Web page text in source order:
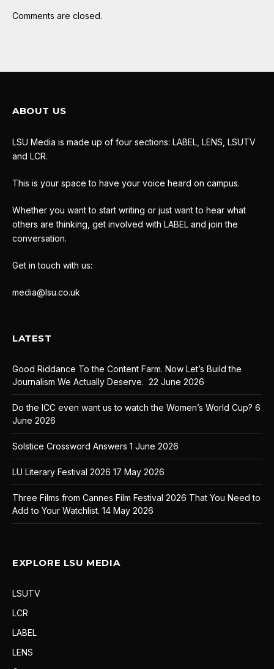
Comments are closed.
ABOUT US
LSU Media is made up of four sections: LABEL, LENS, LSUTV
and LCR.
This is your space to have your voice heard on campus.
Whether you want to start writing or just want to hear what
others are thinking, get involved with LABEL and join the
conversation.
Get in touch with us:
media@lsu.co.uk
LATEST
Good Riddance To the Content Farm. Now Let’s Build the
Journalism We Actually Deserve. 22 June 2026
Do the ICC even want us to watch the Women’s World Cup? 6
June 2026
Solstice Crossword Answers 1 June 2026
LU Literary Festival 2026 17 May 2026
Three Films from Cannes Film Festival 2026 That You Need to
Add to Your Watchlist. 14 May 2026
EXPLORE LSU MEDIA
LSUTV
LCR
LABEL
LENS